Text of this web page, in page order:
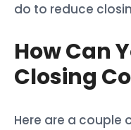
do to reduce
How Can
Closing
Here are a couple